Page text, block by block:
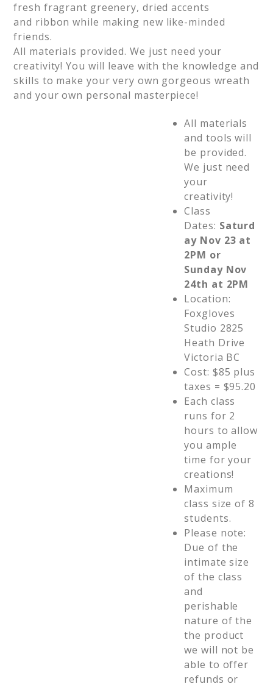
fresh fragrant greenery, dried accents
and ribbon while making new like-minded
friends.
All materials provided. We just need your
creativity! You will leave with the knowledge and
skills to make your very own gorgeous wreath
and your own personal masterpiece!
All materials
and tools will
be provided.
We just need
your
creativity!
Class
Dates: Saturd
ay Nov 23 at
2PM or
Sunday Nov
24th at 2PM
Location:
Foxgloves
Studio 2825
Heath Drive
Victoria BC
Cost: $85 plus
taxes = $95.20
Each class
runs for 2
hours to allow
you ample
time for your
creations!
Maximum
class size of 8
students.
Please note:
Due of the
intimate size
of the class
and
perishable
nature of the
the product
we will not be
able to offer
refunds or